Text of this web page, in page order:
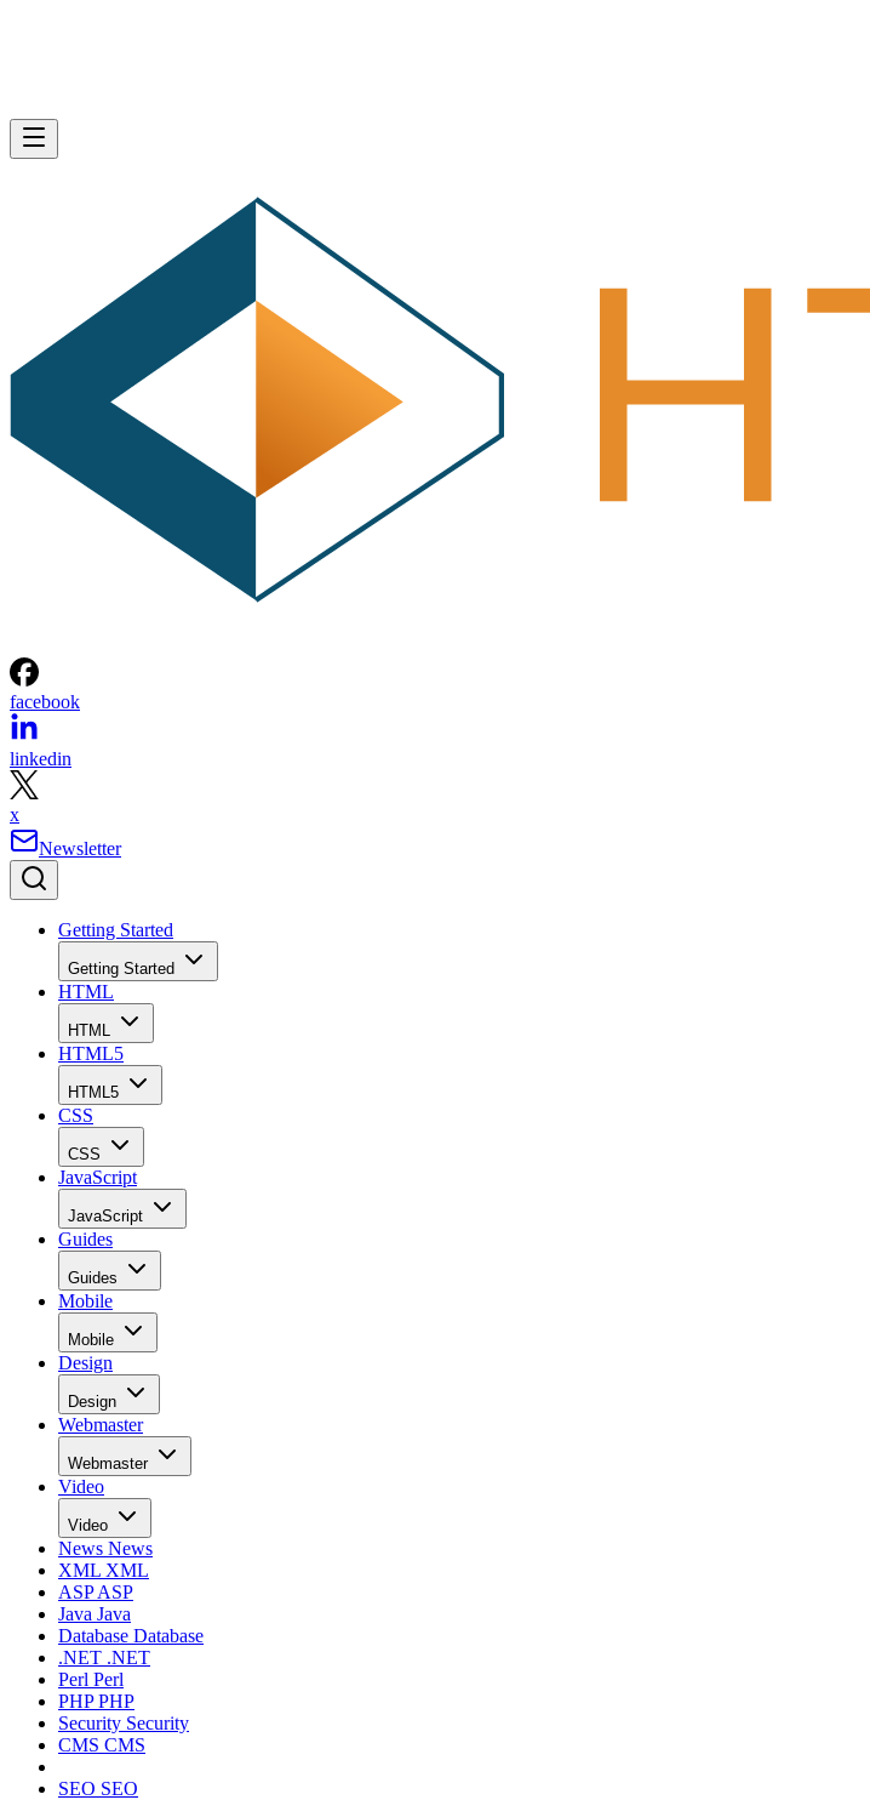
facebook
linkedin
x
Newsletter
Getting Started
Getting Started
HTML
HTML
HTML5
HTML5
CSS
CSS
JavaScript
JavaScript
Guides
Guides
Mobile
Mobile
Design
Design
Webmaster
Webmaster
Video
Video
News News
XML XML
ASPASP
Java Java
Database Database
.NET .NET
Perl Perl
PHPPHP
Security Security
CMS CMS
SEO SEO